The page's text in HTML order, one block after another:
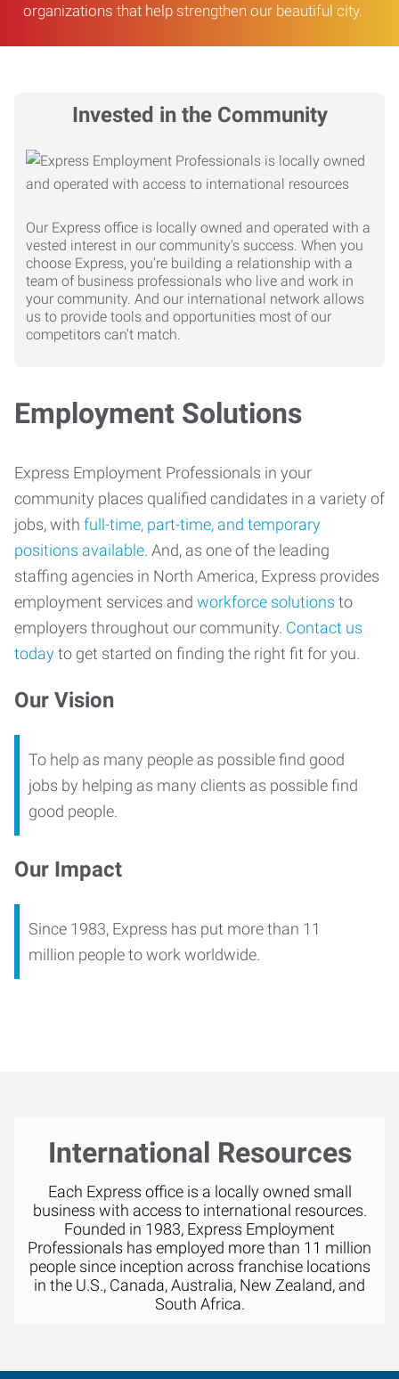
organizations that help strengthen our beautiful city.
Invested in the Community
Our Express office is locally owned and operated with a
vested interest in our community's success. When you
choose Express, you're building a relationship with a
team of business professionals who live and work in
your community. And our international network allows
us to provide tools and opportunities most of our
competitors can't match.
Employment Solutions
Express Employment Professionals in your
community places qualified candidates in a variety of
jobs, with full-time, part-time, and temporary
positions available. And, as one of the leading
staffing agencies in North America, Express provides
employment services and workforce solutions to
employers throughout our community. Contact us
todayto get started on finding the right fit for you.
Our Vision
To help as many people as possible find good
jobs by helping as many clients as possible find
good people.
Our Impact
Since 1983, Express has put more than 11
million people to work worldwide.
International Resources
Each Express office is a locally owned small
business with access to international resources.
Founded in 1983, Express Employment
Professionals has employed more than 11 million
people since inception across franchise locations
in the U.S., Canada, Australia, New Zealand, and
South Africa.